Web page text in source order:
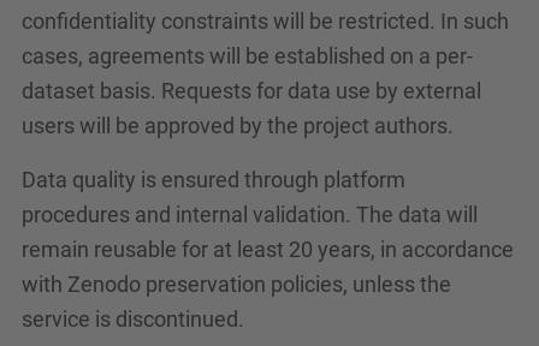
confidentiality constraints will be restricted. In such
cases, agreements will be established on a per-
dataset basis. Requests for data use by external
users will be approved by the project authors.
Data quality is ensured through platform
procedures and internal validation. The data will
remain reusable for at least 20 years, in accordance
with Zenodo preservation policies, unless the
service is discontinued.